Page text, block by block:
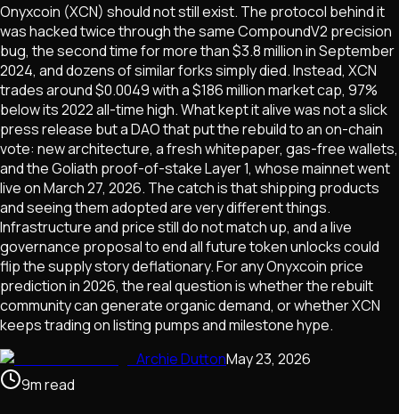
Onyxcoin (XCN) should not still exist. The protocol behind it
was hacked twice through the same CompoundV2 precision
bug, the second time for more than $3.8 million in September
2024, and dozens of similar forks simply died. Instead, XCN
trades around $0.0049 with a $186 million market cap, 97%
below its 2022 all-time high. What kept it alive was not a slick
press release but a DAO that put the rebuild to an on-chain
vote: new architecture, a fresh whitepaper, gas-free wallets,
and the Goliath proof-of-stake Layer 1, whose mainnet went
live on March 27, 2026. The catch is that shipping products
and seeing them adopted are very different things.
Infrastructure and price still do not match up, and a live
governance proposal to end all future token unlocks could
flip the supply story deflationary. For any Onyxcoin price
prediction in 2026, the real question is whether the rebuilt
community can generate organic demand, or whether XCN
keeps trading on listing pumps and milestone hype.
Archie DuttonMay 23, 2026
9mread